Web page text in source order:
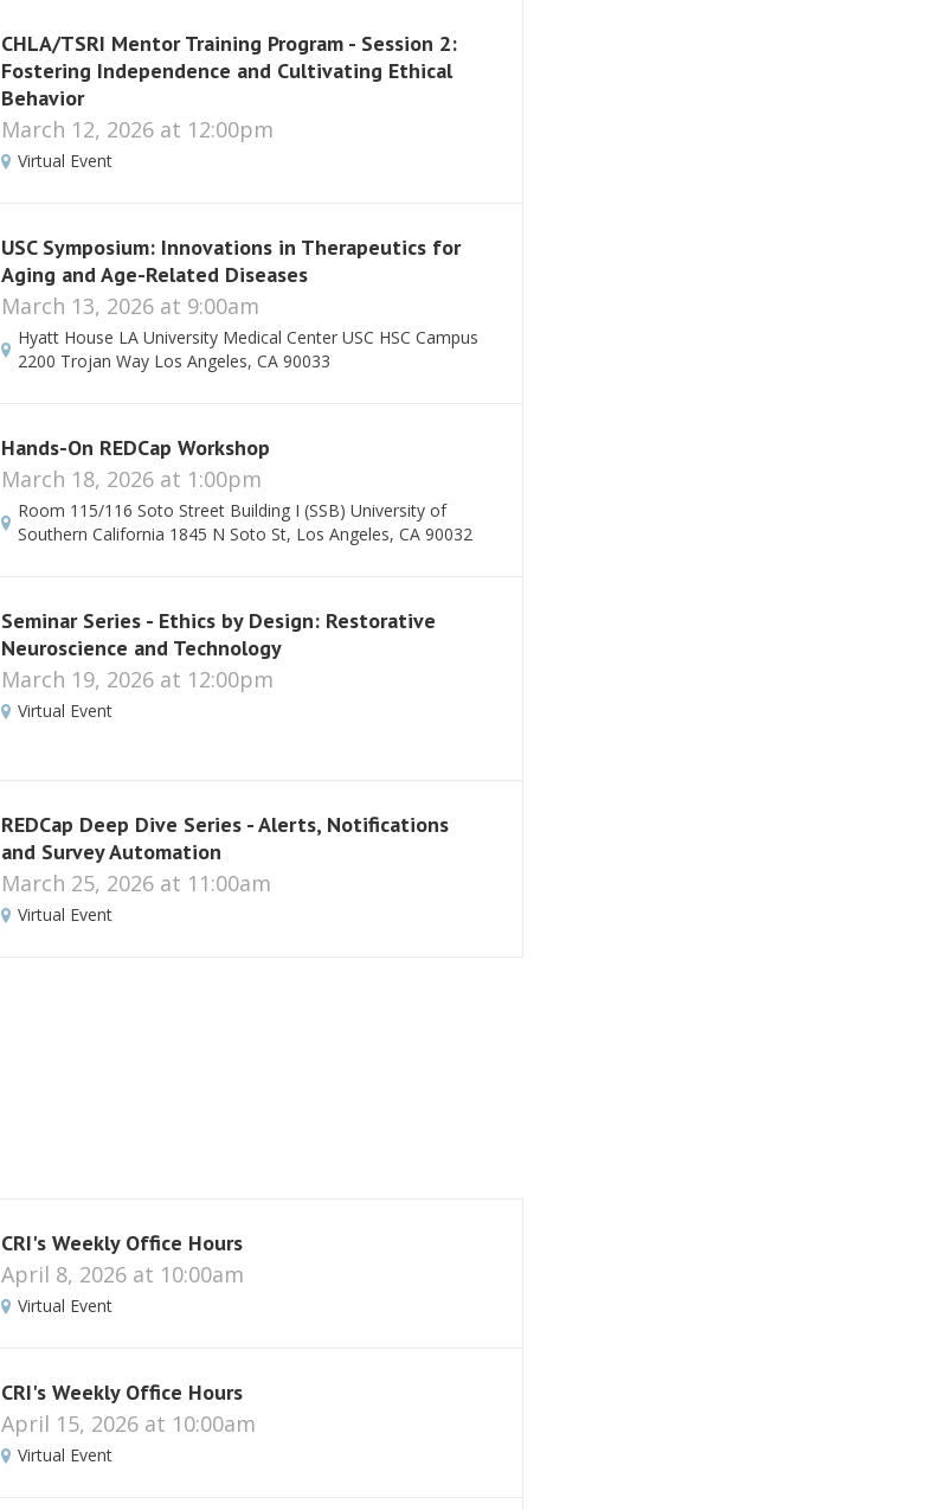
CHLA/TSRI Mentor Training Program - Session 2:
Fostering Independence and Cultivating Ethical
Behavior
March 12, 2026 at 12:00pm
Virtual Event
USC Symposium: Innovations in Therapeutics for
Aging and Age-Related Diseases
March 13, 2026 at 9:00am
Hyatt House LA University Medical Center USC HSC Campus
2200 Trojan Way Los Angeles, CA 90033
Hands-On REDCap Workshop
March 18, 2026 at 1:00pm
Room 115/116 Soto Street Building I (SSB) University of
Southern California 1845 N Soto St, Los Angeles, CA 90032
Seminar Series - Ethics by Design: Restorative
Neuroscience and Technology
March 19, 2026 at 12:00pm
Virtual Event
REDCap Deep Dive Series - Alerts, Notifications
and Survey Automation
March 25, 2026 at 11:00am
Virtual Event
CRI's Weekly Office Hours
April 8, 2026 at 10:00am
Virtual Event
CRI's Weekly Office Hours
April 15, 2026 at 10:00am
Virtual Event